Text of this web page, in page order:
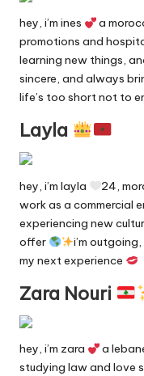
s
S
e
a
r
c
h
E
n
g
in
e
hey, i’m ines a
promotions and
learning new things,
sincere, and always
life’s too short not to
Layla
hey, i’m layla 24,
work as a commercial
experiencing new
offer
i’m
my next experience
Zara Nouri
hey, i’m zara a
studying law and love